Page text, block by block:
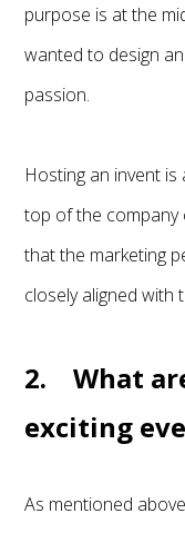
purpose is at the
wanted to design
passion.
Hosting an invent
top of the company
that the marketing
closely aligned with
2. What
exciting
As mentioned